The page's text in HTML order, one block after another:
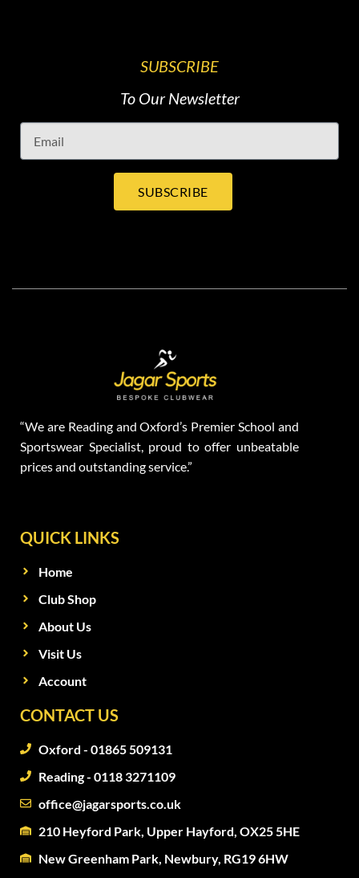
SUBSCRIBE
To Our Newsletter
SUBSCRIBE
“We are Reading and Oxford’s Premier School and
Sportswear Specialist, proud to offer unbeatable
prices and outstanding service.”
QUICK LINKS
Home
Club Shop
About Us
Visit Us
Account
CONTACT US
Oxford - 01865 509131
Reading - 0118 3271109
office@jagarsports.co.uk
210 Heyford Park, Upper Hayford, OX25 5HE
New Greenham Park, Newbury, RG19 6HW